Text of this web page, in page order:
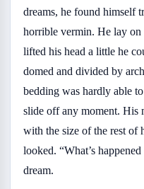
dreams, he found himself
horrible vermin. He lay
lifted his head a little he
domed and divided by
bedding was hardly able
slide off any moment. His
with the size of the rest of
looked. “What’s
dream.